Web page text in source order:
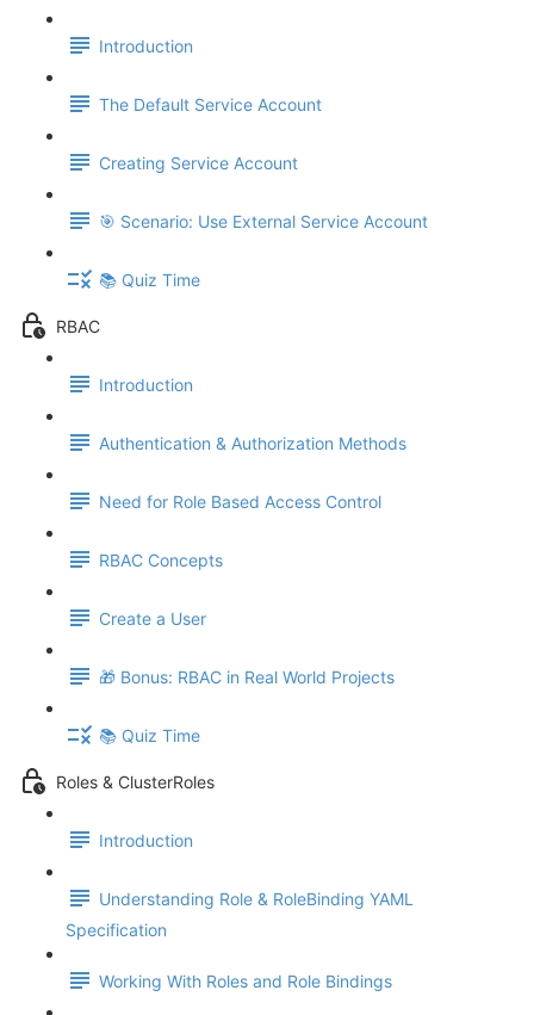
Introduction
The Default Service Account
Creating Service Account
🎯 Scenario: Use External Service Account
📚 Quiz Time
RBAC
Introduction
Authentication & Authorization Methods
Need for Role Based Access Control
RBAC Concepts
Create a User
🎁 Bonus: RBAC in Real World Projects
📚 Quiz Time
Roles & ClusterRoles
Introduction
Understanding Role & RoleBinding YAML
Specification
Working With Roles and Role Bindings